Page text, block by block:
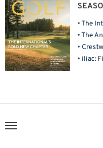
• The
• The
•
• iliac: